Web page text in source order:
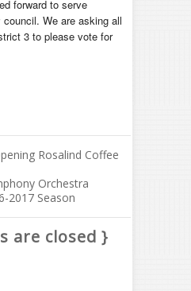
forward to serve
We are asking all
3 to please vote for
Rosalind Coffee
Orchestra
2017 Season
are closed }